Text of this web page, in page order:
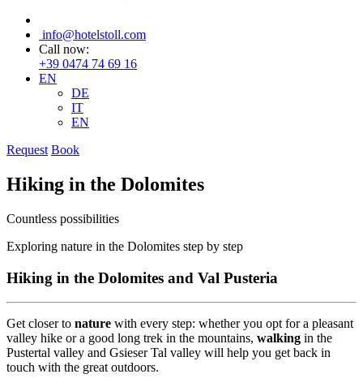
info@hotelstoll.com
Call now:
+39 0474 74 69 16
EN
DE
IT
EN
Request Book
Hiking in the Dolomites
Countless possibilities
Exploring nature in the Dolomites step by step
Hiking in the Dolomites and Val Pusteria
Get closer to nature with every step: whether you opt for a pleasant
valley hike or a good long trek in the mountains, walking in the
Pustertal valley and Gsieser Tal valley will help you get back in
touch with the great outdoors.